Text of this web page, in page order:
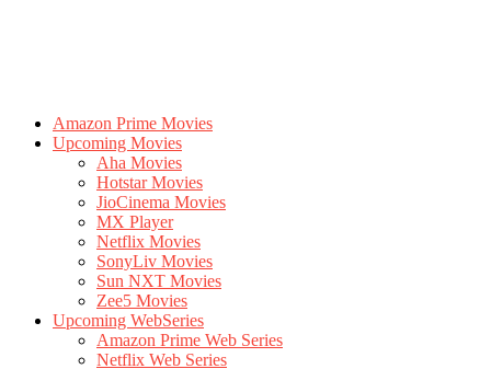
Amazon Prime Movies
Upcoming Movies
Aha Movies
Hotstar Movies
JioCinema Movies
MX Player
Netflix Movies
SonyLiv Movies
Sun NXT Movies
Zee5 Movies
Upcoming WebSeries
Amazon Prime Web Series
Netflix Web Series